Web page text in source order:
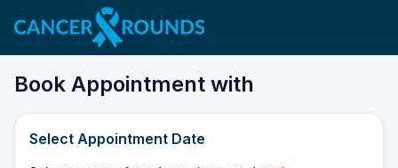
Book Appointment with
Select Appointment Date